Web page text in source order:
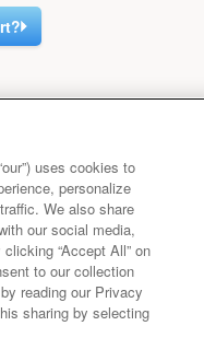
uses cookies to
personalize
We also share
our social media,
“Accept All” on
to our collection
reading our Privacy
sharing by selecting